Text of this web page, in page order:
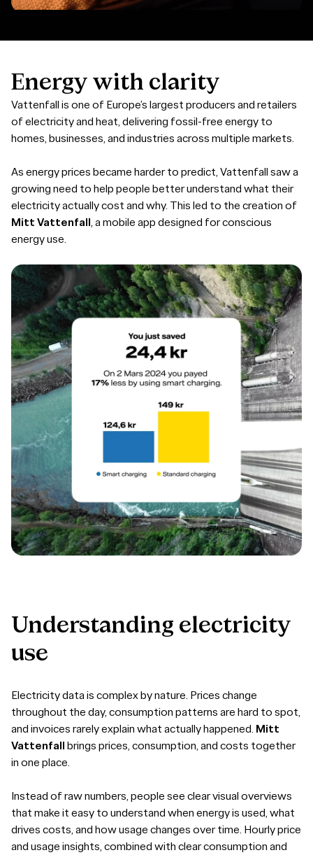
Energy with clarity
Vattenfall is one of Europe’s largest producers and retailers
of electricity and heat, delivering fossil-free energy to
homes, businesses, and industries across multiple markets.
As energy prices became harder to predict, Vattenfall saw a
growing need to help people better understand what their
electricity actually cost and why. This led to the creation of
Mitt Vattenfall, a mobile app designed for conscious
energy use.
Understanding electricity
use
Electricity data is complex by nature. Prices change
throughout the day, consumption patterns are hard to spot,
and invoices rarely explain what actually happened. Mitt
Vattenfall brings prices, consumption, and costs together
in one place.
Instead of raw numbers, people see clear visual overviews
that make it easy to understand when energy is used, what
drives costs, and how usage changes over time. Hourly price
and usage insights, combined with clear consumption and